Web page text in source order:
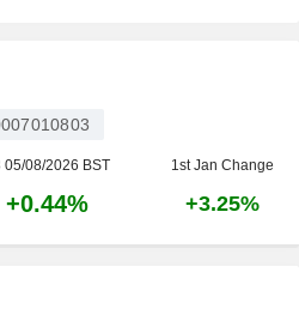
05/08/2026 BST 1st Jan Change
+0.44% +3.25%